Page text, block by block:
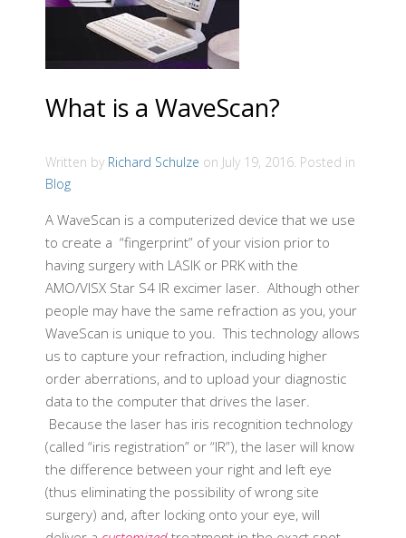
What is a WaveScan?
Written by Richard Schulze on July 19, 2016 . Posted in
Blog
A WaveScan is a computerized device that we use
to create a “fingerprint” of your vision prior to
having surgery with LASIK or PRK with the
AMO/VISX Star S4 IR excimer laser. Although other
people may have the same refraction as you, your
WaveScan is unique to you. This technology allows
us to capture your refraction, including higher
order aberrations, and to upload your diagnostic
data to the computer that drives the laser.
Because the laser has iris recognition technology
(called “iris registration” or “IR”), the laser will know
the difference between your right and left eye
(thus eliminating the possibility of wrong site
surgery) and, after locking onto your eye, will